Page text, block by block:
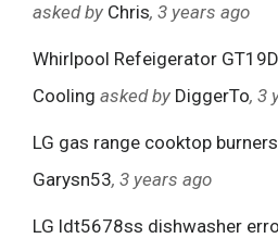
asked by Chris, 3 years ago
Whirlpool Refeigerator
Cooling asked by DiggerTo, 3
LG gas range cooktop
Garysn53, 3 years ago
LG ldt5678ss dishwasher